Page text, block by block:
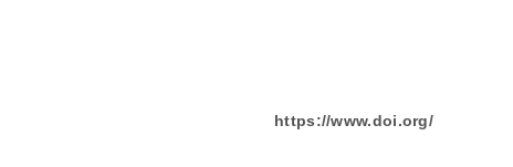
https://www.doi.org/